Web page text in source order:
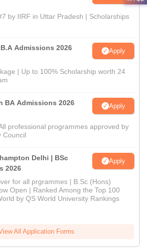
by IIRF in Uttar Pradesh | Scholarships
Admissions 2026 Apply
| Up to 100% Scholarship worth 24
BA Admissions 2026 Apply
professional programmes approved by
Council
Delhi | BSc
2026
Apply
for all prgrammes | B.Sc (Hons)
Open | Ranked Among the Top 100
by QS World University Rankings
All Application Forms